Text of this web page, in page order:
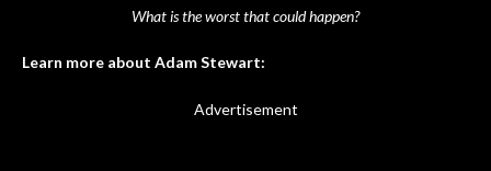
What is the worst that could happen?
Learn more about Adam Stewart:
Advertisement